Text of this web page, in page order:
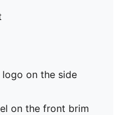
logo on the side
on the front brim